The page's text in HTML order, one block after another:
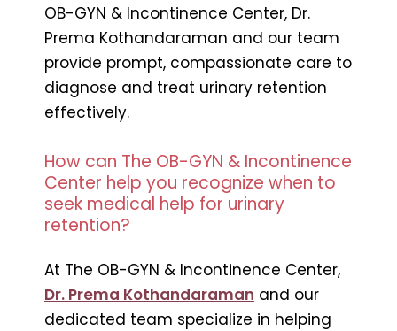
OB-GYN & Incontinence Center, Dr.
Prema Kothandaraman and our team
provide prompt, compassionate care to
diagnose and treat urinary retention
effectively.
How can The OB-GYN & Incontinence
Center help you recognize when to
seek medical help for urinary
retention?
At The OB-GYN & Incontinence Center,
Dr. Prema Kothandaraman and our
dedicated team specialize in helping